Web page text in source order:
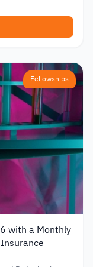
Fellowships
with a Monthly